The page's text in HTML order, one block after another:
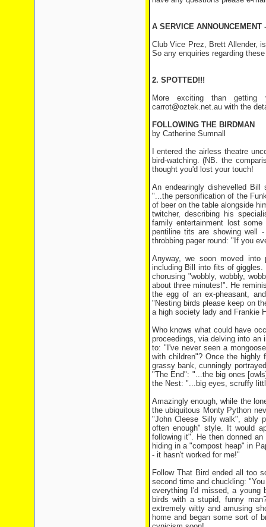
A SERVICE
Club Vice Prez, Brett Allender,
So any enquiries regarding
2. SPOTTED!!!
More exciting than getting
carrot@oztek.net.au with the
FOLLOWING THE BIRDMAN
by Catherine Sumnall
I entered the airless theatre
bird-watching. (NB. the
thought you'd lost your touch!
An endearingly dishevelled
"...the personification of the
of beer on the table alongside
twitcher, describing his
family entertainment lost
pentiline tits are showing well
throbbing pager round: "If you
Anyway, we soon moved into
including Bill into fits of giggles.
chorusing "wobbly, wobbly,
about three minutes!". He
the egg of an ex-pheasant,
"Nesting birds please keep on
a high society lady and Frankie
Who knows what could have
proceedings, via delving into an
to: "I've never seen a
with children"? Once the
grassy bank, cunningly
"The End": "...the big ones
the Nest: "...big eyes, scruffy
Amazingly enough, while the
the ubiquitous Monty Python
"John Cleese Silly walk", ably
often enough" style. It would
following it". He then donned
hiding in a "compost heap" in
- it hasn't worked for me!"
Follow That Bird ended all too
second time and chuckling:
everything I'd missed, a
birds with a stupid, funny
extremely witty and amusing
home and began some sort of